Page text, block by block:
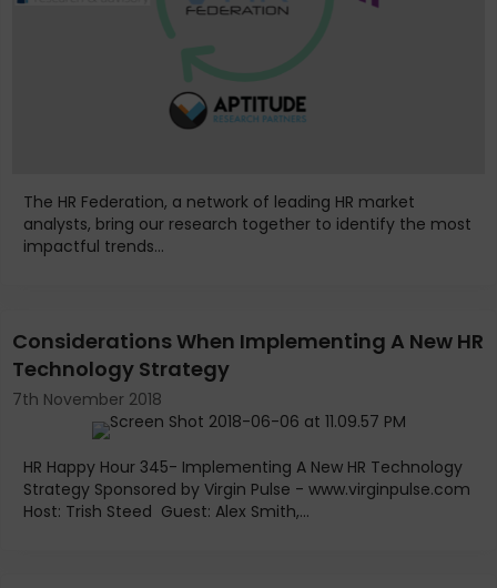
The HR Federation, a network of leading HR market
analysts, bring our research together to identify the most
impactful trends...
Considerations When Implementing A New HR
Technology Strategy
7th November 2018
HR Happy Hour 345- Implementing A New HR Technology
Strategy Sponsored by Virgin Pulse - www.virginpulse.com
Host: Trish Steed Guest: Alex Smith,...